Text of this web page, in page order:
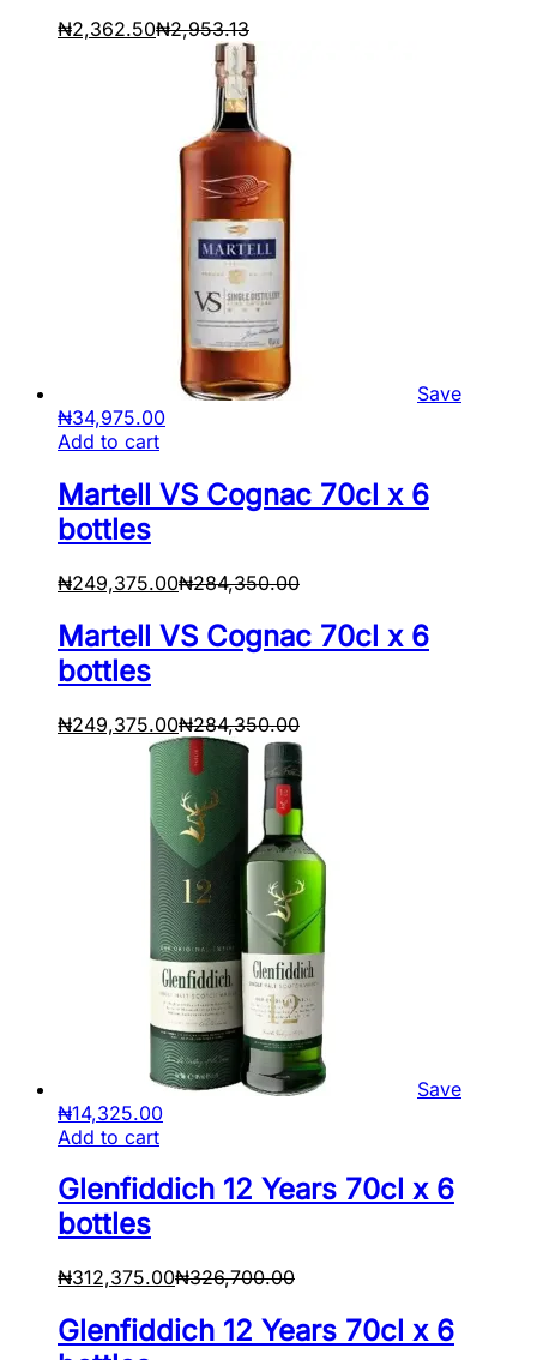
₦2,362.50₦2,953.13
Save
₦34,975.00
Add to cart
Martell VS Cognac 70cl x 6
bottles
₦249,375.00₦284,350.00
Martell VS Cognac 70cl x 6
bottles
₦249,375.00₦284,350.00
Save
₦14,325.00
Add to cart
Glenfiddich 12 Years 70cl x 6
bottles
₦312,375.00₦326,700.00
Glenfiddich 12 Years 70cl x 6